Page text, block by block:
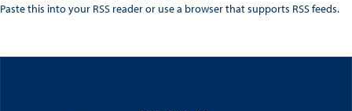
Paste this into your RSS reader or use a browser that supports RSS feeds.